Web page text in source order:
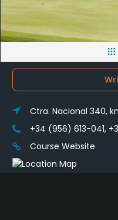
Ctra. Nacional 340,
+34 (956) 613-041,
Course Website